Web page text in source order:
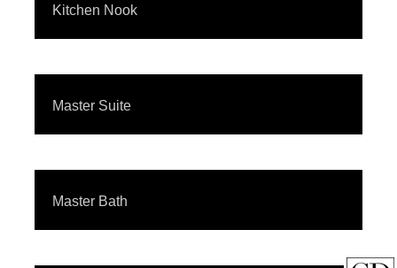
Kitchen Nook
Master Suite
Master Bath